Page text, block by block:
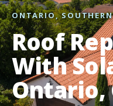
ONTARIO,
Roof
With
Ontario,